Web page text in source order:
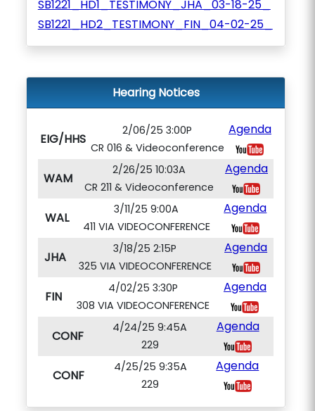
SB1221_HD1_TESTIMONY_JHA_03-18-25_
SB1221_HD2_TESTIMONY_FIN_04-02-25_
Hearing Notices
EIG/HHS
2/06/25 3:00P
CR 016 & Videoconference
Agenda
WAM
2/26/25 10:03A
CR 211 & Videoconference
Agenda
WAL
3/11/25 9:00A
411 VIA VIDEOCONFERENCE
Agenda
JHA
3/18/25 2:15P
325 VIA VIDEOCONFERENCE
Agenda
FIN
4/02/25 3:30P
308 VIA VIDEOCONFERENCE
Agenda
CONF
4/24/25 9:45A
229
Agenda
CONF
4/25/25 9:35A
229
Agenda